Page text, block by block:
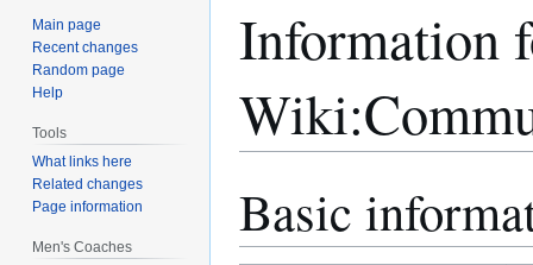
Information
toto
Basic
Main page
Recent changes
Random page
Help
Tools
What links here
Related changes
Page information
Men's Coaches